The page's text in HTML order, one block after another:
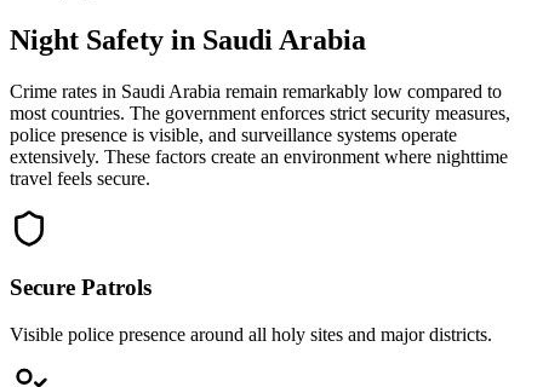
Night Safety in Saudi Arabia
Crime rates in Saudi Arabia remain remarkably low compared to
most countries. The government enforces strict security measures,
police presence is visible, and surveillance systems operate
extensively. These factors create an environment where nighttime
travel feels secure.
Secure Patrols
Visible police presence around all holy sites and major districts.